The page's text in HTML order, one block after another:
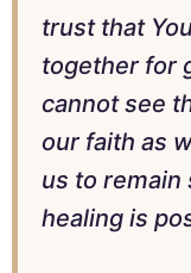
trust that
together for
cannot see
our faith as
us to
healing is